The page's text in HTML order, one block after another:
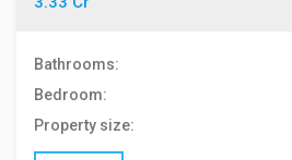
Bathrooms:
Bedroom:
Property size: